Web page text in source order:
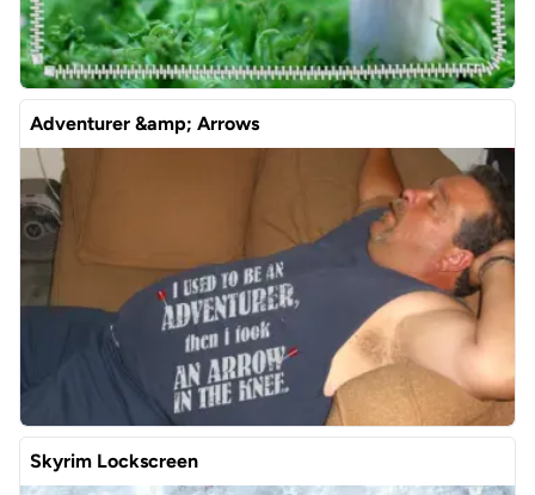
Adventurer &amp; Arrows
Skyrim Lockscreen